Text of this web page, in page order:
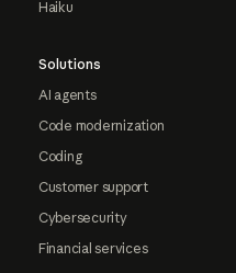
Haiku
Solutions
AI agents
Code modernization
Coding
Customer support
Cybersecurity
Financial services